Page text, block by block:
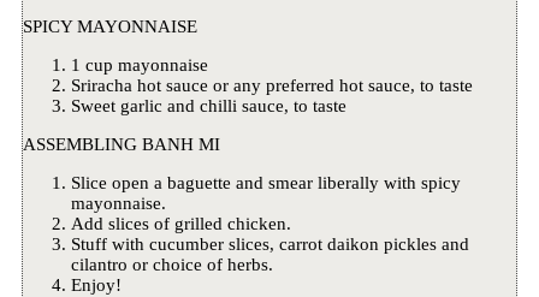
SPICY MAYONNAISE
1 cup mayonnaise
Sriracha hot sauce or any preferred hot sauce, to taste
Sweet garlic and chilli sauce, to taste
ASSEMBLING BANH MI
Slice open a baguette and smear liberally with spicy
mayonnaise.
Add slices of grilled chicken.
Stuff with cucumber slices, carrot daikon pickles and
cilantro or choice of herbs.
Enjoy!